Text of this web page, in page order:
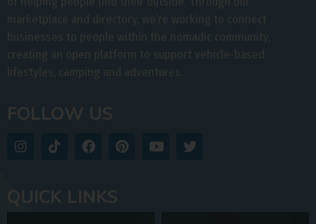
marketplace and directory, we’re working to connect
businesses to people within the nomadic community,
creating an open platform to support vehicle-based
lifestyles, camping and adventures.
FOLLOW US
QUICK LINKS